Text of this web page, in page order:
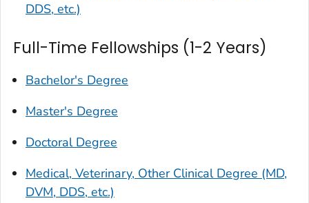
DDS, etc.)
Full-Time Fellowships (1-2 Years)
Bachelor's Degree
Master's Degree
Doctoral Degree
Medical, Veterinary, Other Clinical Degree (MD,
DVM, DDS, etc.)